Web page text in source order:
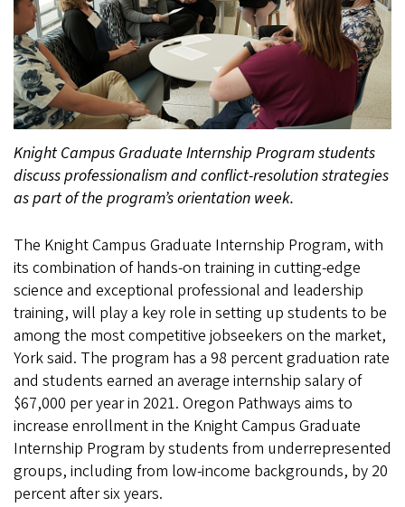
Knight Campus Graduate Internship Program students
discuss professionalism and conflict-resolution strategies
as part of the program’s orientation week.
The Knight Campus Graduate Internship Program, with
its combination of hands-on training in cutting-edge
science and exceptional professional and leadership
training, will play a key role in setting up students to be
among the most competitive jobseekers on the market,
York said. The program has a 98 percent graduation rate
and students earned an average internship salary of
$67,000 per year in 2021. Oregon Pathways aims to
increase enrollment in the Knight Campus Graduate
Internship Program by students from underrepresented
groups, including from low-income backgrounds, by 20
percent after six years.